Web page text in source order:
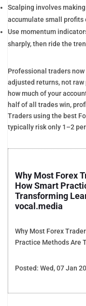
Scalping involves
accumulate small profits
Use momentum
sharply, then ride the
Professional traders
adjusted returns, not
how much of your
half of all trades win,
Traders using the best
typically risk only 1–2
Why Most Forex
How Smart
Transforming
vocal.media
Why Most Forex
Practice Methods Are
Posted: Wed, 07 Jan